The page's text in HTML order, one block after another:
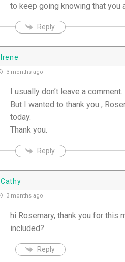
to keep going knowing that you
Reply
Irene
3 months ago
I usually don’t leave a comment.
But I wanted to thank you ,
today.
Thank you.
Reply
Cathy
3 months ago
hi Rosemary, thank you for this
included?
Reply